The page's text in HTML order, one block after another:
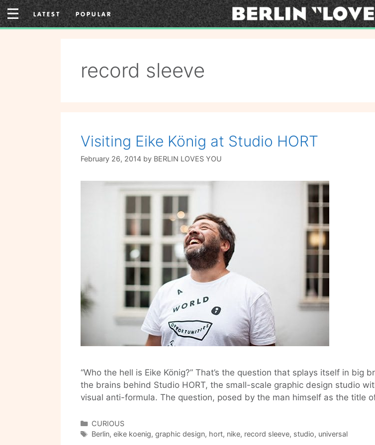
Skip
to
content
LATEST POPULAR
record sleeve
Visiting Eike König at Studio HORT
February 26, 2014 by BERLIN LOVES YOU
“Who the hell is Eike König?” That’s the question that splays itself in big
the brains behind Studio HORT, the small-scale graphic design studio
visual anti-formula. The question, posed by the man himself as the title
Categories
CURIOUS
Tags
Berlin, eike koenig, graphic design, hort, nike, record sleeve, studio, universal